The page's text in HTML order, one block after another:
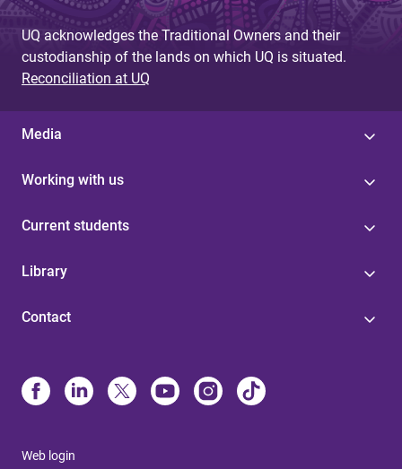
UQ acknowledges the Traditional Owners and their
custodianship of the lands on which UQ is situated.
Reconciliation at UQ
Media
Working with us
Current students
Library
Contact
Web login